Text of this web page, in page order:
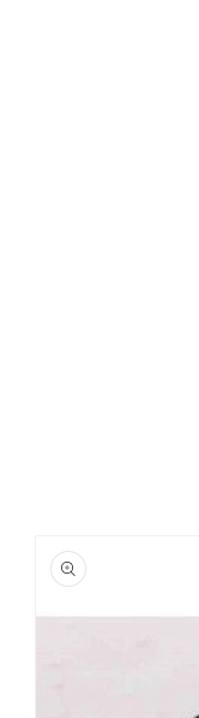
product
information